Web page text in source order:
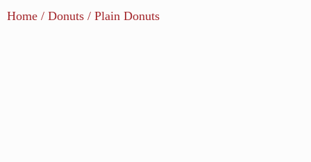
Home / Donuts / Plain Donuts